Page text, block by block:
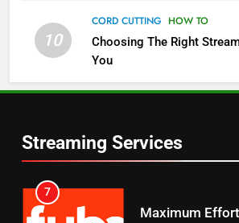
10
CORD CUTTING HOW TO
Choosing The Right
You
Streaming Services
Channels
STREAMING
6
Prime Sets
AMAZON PRIME VIDEO
7
Maximum Effort
Warner Bros
UNCATEGORIZED
6